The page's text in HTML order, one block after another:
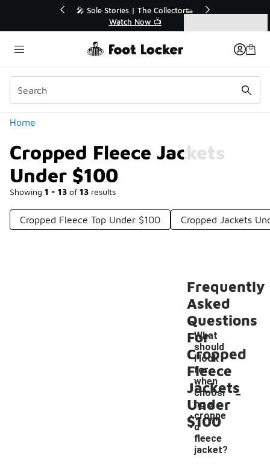
💥 Up to 40% Off Sale Extended🔥
Shop the Sale 💣
Home
Cropped Fleece Jackets
Under $100
Showing 1 - 13 of 13 results
Categories
Cropped Fleece Top Under $100 Cropped Jackets
Frequently
Asked
Questions
For
Cropped
Fleece
Jackets
Under
$100
What
should
I look
for
when
choosi
ng a
croppe
d
fleece
jacket?
-